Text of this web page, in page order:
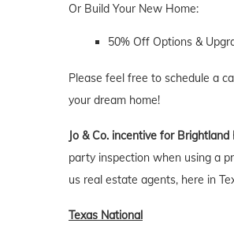
Or Build Your New Home:
50% Off Options &
Please feel free to schedule a
your dream home!
Jo & Co. incentive for
party inspection when using a
us real estate agents, here in
Texas National